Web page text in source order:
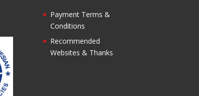
Payment Terms &
Conditions
Recommended
Websites & Thanks